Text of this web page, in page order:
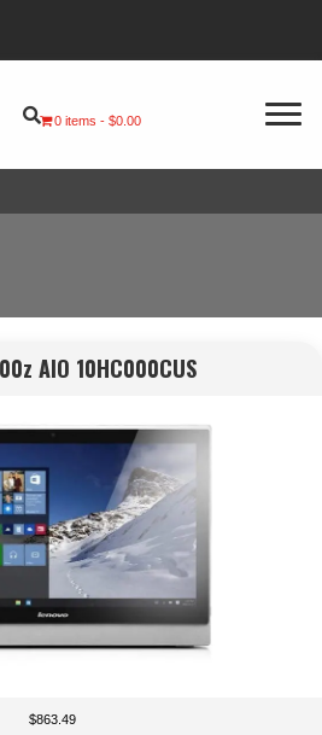
0 items $0.00
AIO 10HC000CUS
$863.49